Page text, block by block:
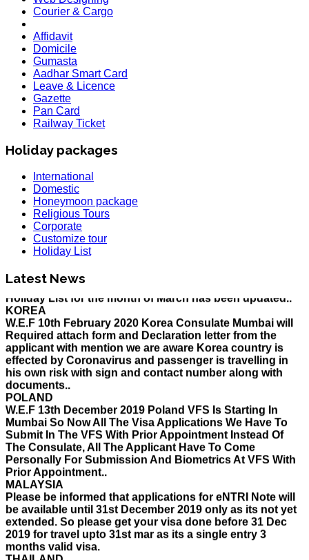
Courier & Cargo
Affidavit
Domicile
Gumasta
Aadhar Smart Card
Leave & Licence
Gazette
Pan Card
Railway Ticket
Holiday packages
International
Domestic
Honeymoon package
Religious Tours
Corporate
Customize tour
Holiday List
Latest News
Holiday List for the month of March has been updated..
W.E.F 10th February 2020 Korea Consulate Mumbai will
Required attach form and Declaration letter from the
applicant with mention we are aware Korea country is
effected by Coronavirus and passenger is travelling in
his own risk with sign and contact number along with
documents..
POLAND
W.E.F 13th December 2019 Poland VFS Is Starting In
Mumbai So Now All The Visa Applications We Have To
Submit In The VFS With Prior Appointment Instead Of
The Consulate, All The Applicant Have To Come
Personally For Submission And Biometrics At VFS With
Prior Appointment..
MALAYSIA
Please be informed that applications for eNTRI Note will
be available until 31st December 2019 only as its not yet
extended. So please get your visa done before 31 Dec
2019 for travel upto 31st mar as its a single entry 3
months valid visa.
THAILAND
The Ministry of Interior of the Kingdom of Thailand will